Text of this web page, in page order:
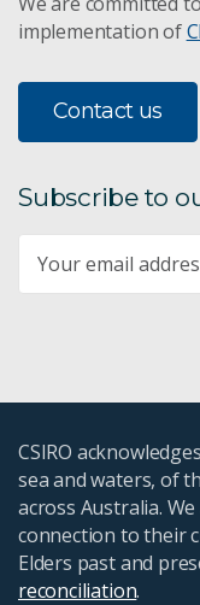
implementation of
Contact us
Subscribe to
CSIRO
sea and waters, of
across Australia.
connection to their
Elders past and
reconciliation.